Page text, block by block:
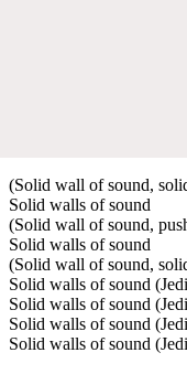
(Solid wall of sound,
Solid walls of sound
(Solid wall of sound,
Solid walls of sound
(Solid wall of sound,
Solid walls of sound
Solid walls of sound
Solid walls of sound
Solid walls of sound